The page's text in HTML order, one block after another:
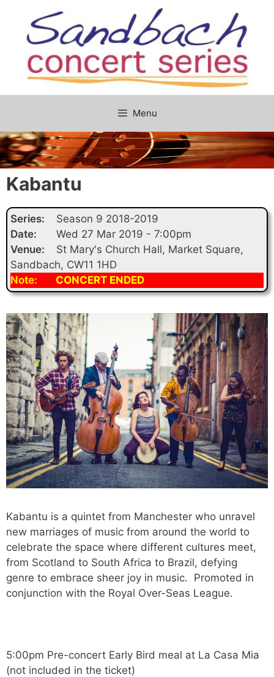
content
Menu
Kabantu
Series:
Season 9 2018-2019
Date:
Wed 27 Mar 2019 - 7:00pm
Venue:
St Mary's Church Hall, Market Square,
Sandbach, CW11 1HD
Note:
CONCERT ENDED
Kabantu is a quintet from Manchester who unravel
new marriages of music from around the world to
celebrate the space where different cultures meet,
from Scotland to South Africa to Brazil, defying
genre to embrace sheer joy in music. Promoted in
conjunction with the Royal Over-Seas League.
5:00pm Pre-concert Early Bird meal at La Casa Mia
(not included in the ticket)